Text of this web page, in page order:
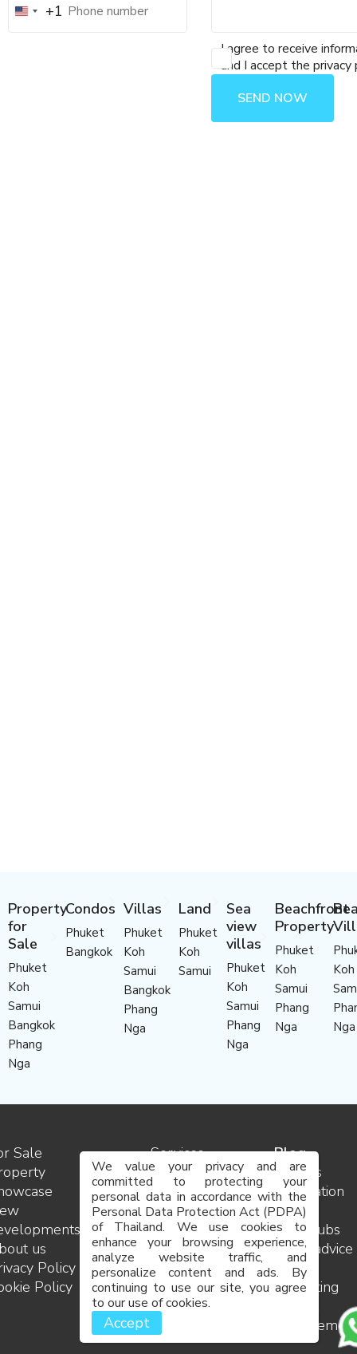
+1
I agree to receive
and I accept the privacy
SEND NOW
Property
for
Sale
Phuket
Koh
Samui
Bangkok
Phang
Nga
Condos
Phuket
Bangkok
Villas
Phuket
Koh
Samui
Bangkok
Phang
Nga
Land
Phuket
Koh
Samui
Sea
view
villas
Phuket
Koh
Samui
Phang
Nga
Beachfront
Property
Phuket
Koh
Samui
Phang
Nga
Koh
Nga
Sale
us
Policy
Policy
Services
Contact
us
Team
Careers
FAQ
Site
map
Blog
Insights
Destination
guides
Golf clubs
Legal advice
and
consulting
We value your privacy and are
committed to protecting your
personal data in accordance with the
Personal Data Protection Act (PDPA)
of Thailand. We use cookies to
enhance your browsing experience,
analyze website traffic, and
personalize content and ads. By
continuing to use our site, you agree
to our use of cookies.
Accept